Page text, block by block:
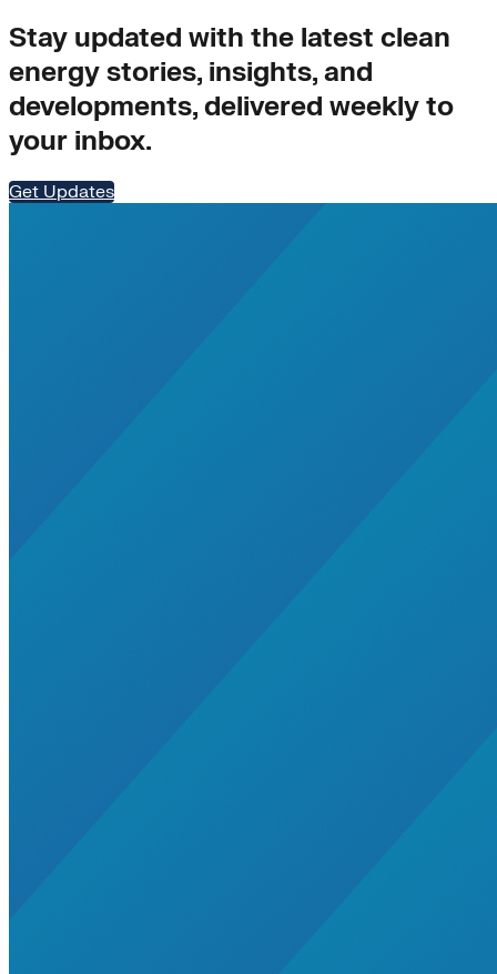
Stay updated with the latest clean
energy stories, insights, and
developments, delivered weekly to
your inbox.
Get Updates